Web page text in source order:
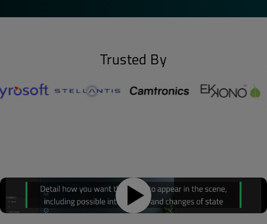
Trusted By